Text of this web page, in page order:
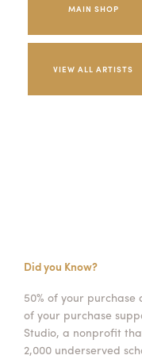
MAIN SHOP
Did you Know?
50% of your
of your purchase
Studio, a nonprofit
2,000 underserved